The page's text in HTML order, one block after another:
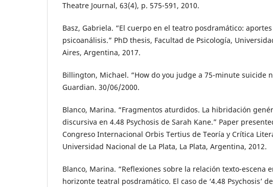
Theatre Journal, 63(4), p. 575-591, 2010.
Basz, Gabriela. “El cuerpo en el teatro posdramático:
psicoanálisis.” PhD thesis, Facultad de Psicología,
Aires, Argentina, 2017.
Billington, Michael. “How do you judge a 75-minute suicide
Guardian. 30/06/2000.
Blanco, Marina. “Fragmentos aturdidos. La hibridación
discursiva en 4.48 Psychosis de Sarah Kane.” Paper
Congreso Internacional Orbis Tertius de Teoría y Crítica
Universidad Nacional de La Plata, La Plata, Argentina, 2012.
Blanco, Marina. “Reflexiones sobre la relación texto-escena
horizonte teatral posdramático. El caso de ‘4.48 Psychosis’